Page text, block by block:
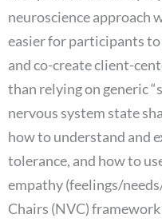
neuroscience approach
easier for participants
and co-create client-
than relying on generic
nervous system state
how to understand and
tolerance, and how to
empathy (feelings/
Chairs (NVC)